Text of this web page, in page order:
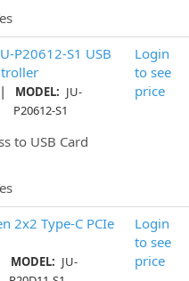
P20612-S1 USB
| MODEL: JU-
P20612-S1
to USB Card
Login
to see
price
2x2 Type-C PCIe
MODEL: JU-
Login
to see
price